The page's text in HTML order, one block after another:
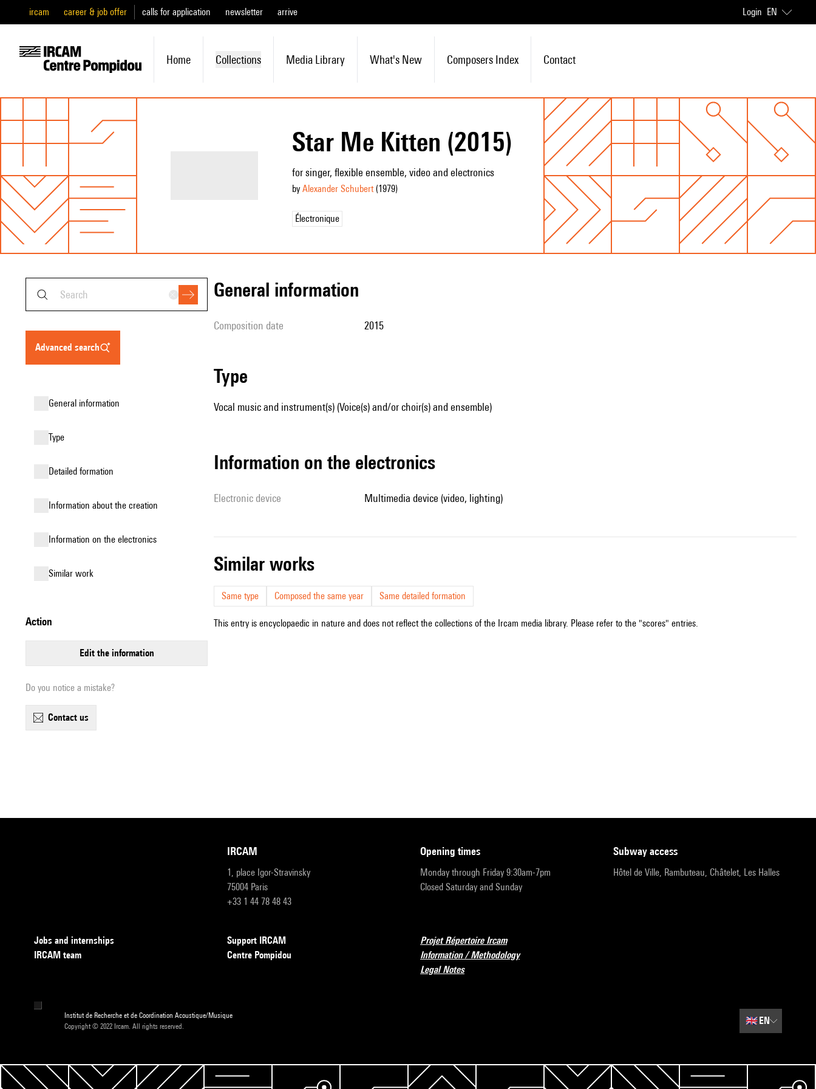
ircam career & job offer calls for application newsletter arrive Login EN
Home Collections Media Library What's New Composers Index Contact
Star Me Kitten (2015)
for singer, flexible ensemble, video and electronics
by Alexander Schubert(1979)
Électronique
advanced search
general information
type
detailed formation
information about the creation
Information on the electronics
similar work
action
edit the information
Do you notice a mistake?
contact us
general information
composition date 2015
type
Vocal music and instrument(s) (Voice(s) and/or choir(s) and ensemble)
Information on the electronics
Electronic device multimedia device (video, lighting)
similar works
Same type Composed the same year Same detailed formation
This entry is encyclopaedic in nature and does not reflect the collections of the Ircam media library. Please refer to the "scores" entries.
IRCAM
1, place Igor-Stravinsky
75004 Paris
+33 1 44 78 48 43
opening times
Monday through Friday 9:30am-7pm
Closed Saturday and Sunday
subway access
Hôtel de Ville, Rambuteau, Châtelet, Les Halles
Jobs and internships
IRCAM team
Support IRCAM
Centre Pompidou
Projet Répertoire Ircam
Information / Methodology
Legal Notes
Institut de Recherche et de Coordination Acoustique/Musique
Copyright © 2022 Ircam. All rights reserved.
🇬🇧EN